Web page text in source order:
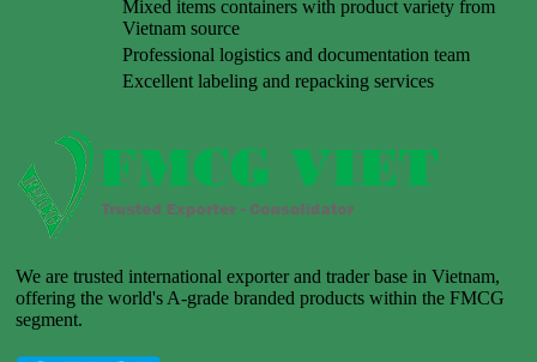
Mixed items containers with product variety from
Vietnam source
Professional logistics and documentation team
Excellent labeling and repacking services
We are trusted international exporter and trader base in Vietnam,
offering the world's A-grade branded products within the FMCG
segment.